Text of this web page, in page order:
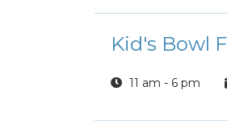
Kid's Bowl
11 am - 6 pm